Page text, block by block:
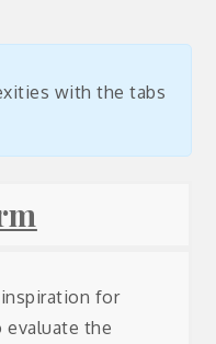
with the tabs
for
evaluate the